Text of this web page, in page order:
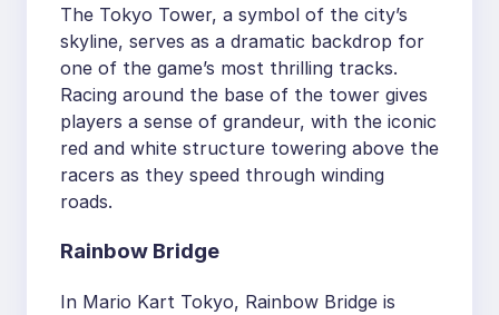
The Tokyo Tower, a symbol of the city’s
skyline, serves as a dramatic backdrop for
one of the game’s most thrilling tracks.
Racing around the base of the tower gives
players a sense of grandeur, with the iconic
red and white structure towering above the
racers as they speed through winding
roads.
Rainbow Bridge
In Mario Kart Tokyo, Rainbow Bridge is